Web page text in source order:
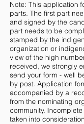
Note: This application
parts. The first part
and signed by the
part needs to be
stamped by the
organization or
view of the high
received, we strongly
send your form - well
by post. Application
accompanied by a
from the nominating
community.
taken into